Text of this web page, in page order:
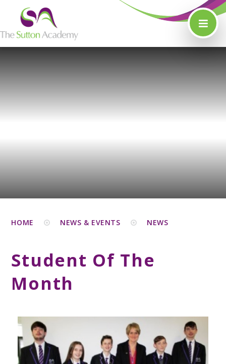
Skip to content ↓
HOME NEWS & EVENTS NEWS
Student Of The
Month